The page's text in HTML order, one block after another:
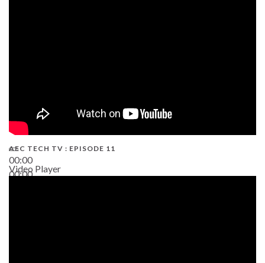
00:00
00:00
AEC TECH TV : EPISODE 11
Video Player